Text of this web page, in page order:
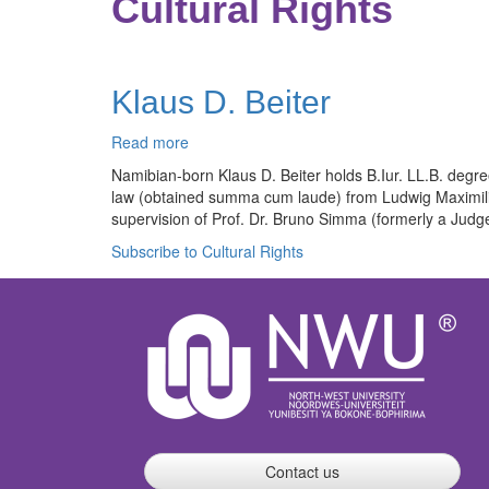
Cultural Rights
Klaus D. Beiter
Read more
Klaus
D.
Beiter
Namibian-born Klaus D. Beiter holds B.Iur. LL.B.
law (obtained summa cum laude) from Ludwig
supervision of Prof. Dr. Bruno Simma (formerly a
Subscribe to Cultural Rights
Contact us